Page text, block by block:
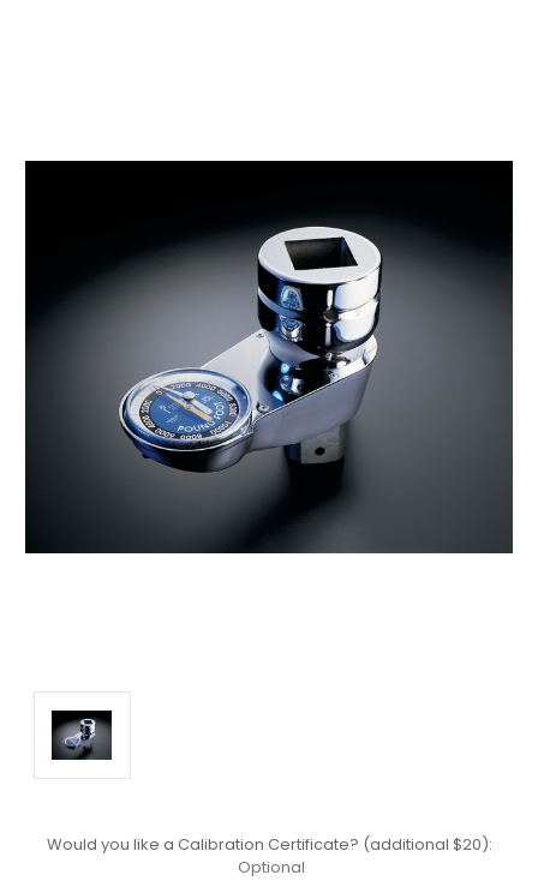
Would you like a Calibration Certificate? (additional $20):
Optional